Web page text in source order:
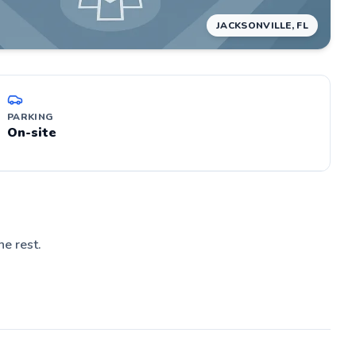
JACKSONVILLE, FL
PARKING
On-site
rest.